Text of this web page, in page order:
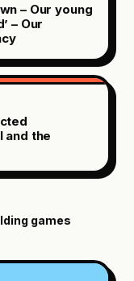
– Our young
– Our
and the
games